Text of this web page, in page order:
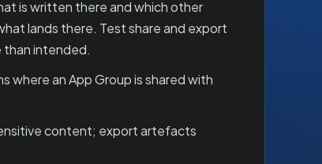
is written there and which other
lands there. Test share and export
than intended.
an App Group is shared with
content; export artefacts